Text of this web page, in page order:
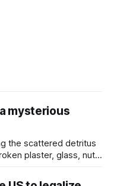
mysterious
the scattered detritus
plaster, glass, nuts,
throat lozenge.